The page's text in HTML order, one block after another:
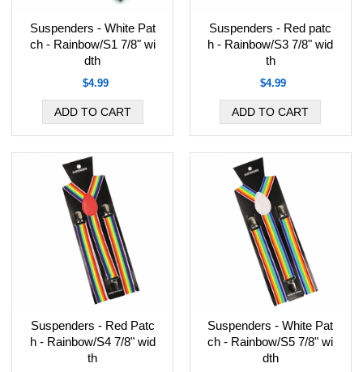
Suspenders - White Pat
ch - Rainbow/S1 7/8" wi
dth
$4.99
Suspenders - Red patc
h - Rainbow/S3 7/8" wid
th
$4.99
Suspenders - Red Patc
h - Rainbow/S4 7/8" wid
th
Suspenders - White Pat
ch - Rainbow/S5 7/8" wi
dth